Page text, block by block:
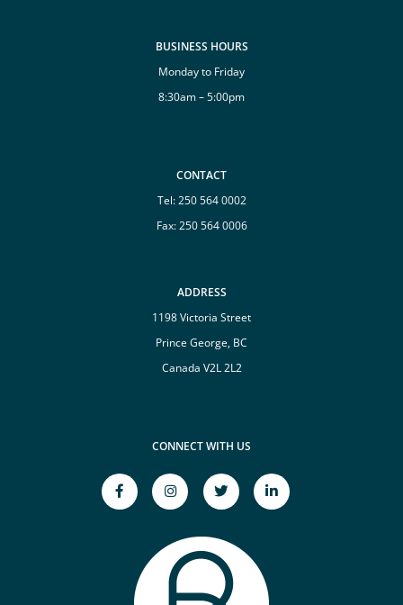
BUSINESS HOURS
Monday to Friday
8:30am – 5:00pm
CONTACT
Tel:250 564 0002
Fax: 250 564 0006
ADDRESS
1198 Victoria Street
Prince George, BC
Canada V2L 2L2
CONNECT WITH US
facebook-
Window
instagram
Opens
Window
twitter
Opens
Window
linkedin-
in